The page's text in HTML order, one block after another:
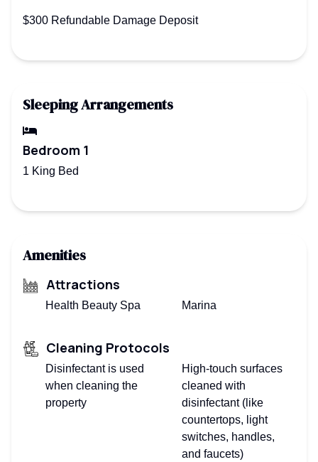
$300 Refundable Damage Deposit
Sleeping Arrangements
Bedroom 1
1 King Bed
Amenities
Attractions
Health Beauty Spa Marina
Cleaning Protocols
Disinfectant is used
when cleaning the
property
High-touch surfaces
cleaned with
disinfectant (like
countertops, light
switches, handles,
and faucets)